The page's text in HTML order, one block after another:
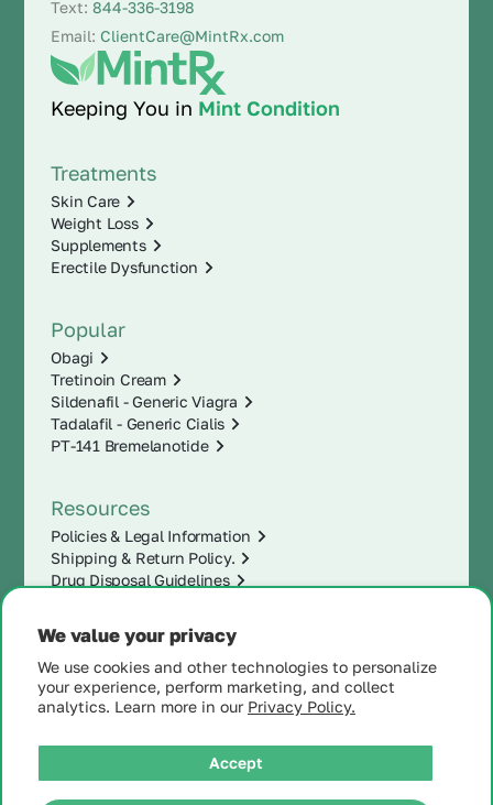
We value your privacy
We use cookies and other technologies to personalize
your experience, perform marketing, and collect
analytics. Learn more in our Privacy Policy.
Accept
Keeping You in Mint Condition
Text:844-336-3198
Email: ClientCare@MintRx.com
Treatments
Skin Care
Weight Loss
Supplements
Erectile Dysfunction
Popular
Obagi
Tretinoin Cream
Sildenafil - Generic Viagra
Tadalafil - Generic Cialis
PT-141 Bremelanotide
Resources
Policies & Legal Information
Shipping & Return Policy.
Drug Disposal Guidelines